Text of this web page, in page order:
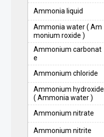
Ammonia liquid
Ammonia water ( Am
monium roxide )
Ammonium carbonat
e
Ammonium chloride
Ammonium hydroxide
( Ammonia water )
Ammonium nitrate
Ammonium nitrite